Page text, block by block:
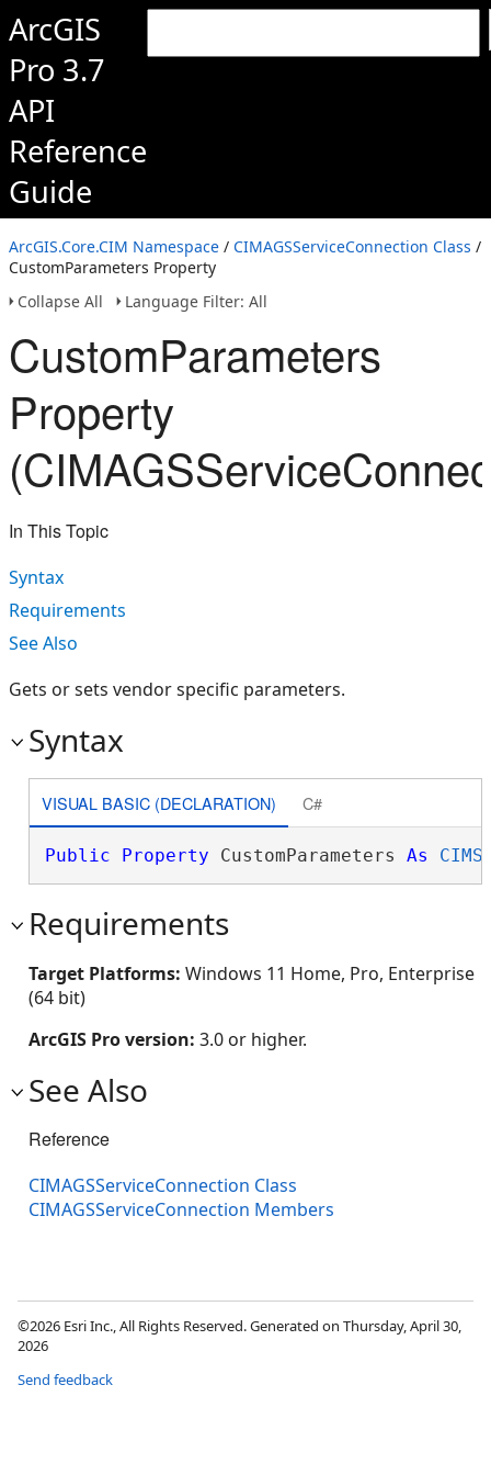
ArcGIS
Pro 3.7
API
Reference
Guide
ArcGIS.Core.CIM Namespace / CIMAGSServiceConnection Class /
CustomParameters Property
Collapse All
Language Filter: All
CustomParameters
Property
In This Topic
Syntax
Requirements
See Also
Gets or sets vendor specific parameters.
Syntax
VISUAL BASIC (DECLARATION) C#
Public Property CustomParameters As
Requirements
Target Platforms: Windows 11 Home, Pro, Enterprise
(64 bit)
ArcGIS Pro version: 3.0 or higher.
See Also
Reference
CIMAGSServiceConnection Class
CIMAGSServiceConnection Members
©2026 Esri Inc., All Rights Reserved. Generated on Thursday, April 30,
2026
Send feedback